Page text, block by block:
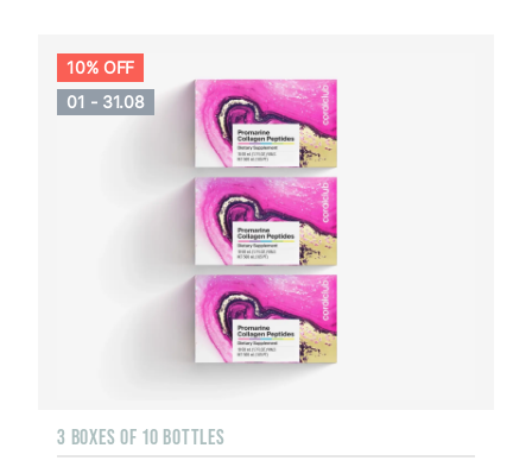
10% OFF
01 - 31.08
3 BOXES OF 10 BOTTLES